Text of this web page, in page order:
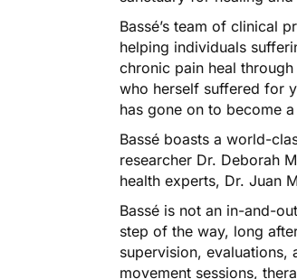
Bassé’s team of clinical
helping individuals
chronic pain heal
who herself suffered for
has gone on to become
Bassé boasts a world-
researcher Dr. Deborah
health experts, Dr. Juan
Bassé is not an in-and-
step of the way, long
supervision,
movement sessions,